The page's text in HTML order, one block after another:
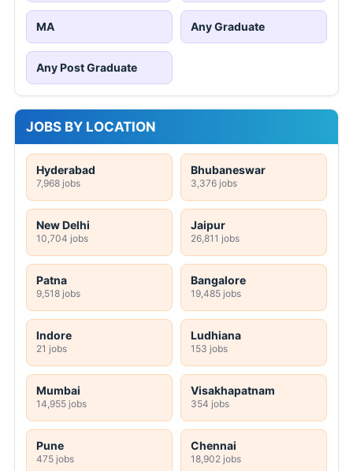
MA Any Graduate
Any Post Graduate
JOBS BY LOCATION
Hyderabad
7,968 jobs
Bhubaneswar
3,376 jobs
New Delhi
10,704 jobs
Jaipur
26,811 jobs
Patna
9,518 jobs
Bangalore
19,485 jobs
Indore
21 jobs
Ludhiana
153 jobs
Mumbai
14,955 jobs
Visakhapatnam
354 jobs
Pune
475 jobs
Chennai
18,902 jobs